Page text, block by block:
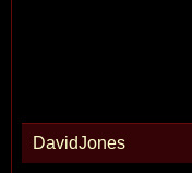
DavidJones